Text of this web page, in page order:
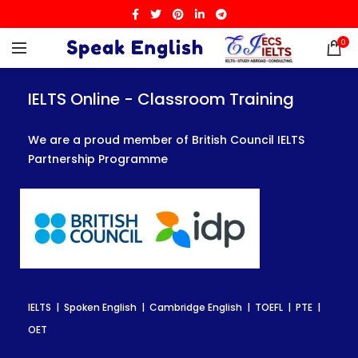
0
IELTS Online - Classroom Training
We are a proud member of British Council IELTS
Partnership Programme
IELTS | Spoken English | Cambridge English | TOEFL | PTE |
OET
IELTS Online - Classroom Training
We are a proud member of British Council IELTS
Partnership Programme
IELTS | Spoken English | Cambridge English | TOEFL | PTE |
OET
IELTS Online - Classroom Training
We are a proud member of British Council IELTS
Partnership Programme
IELTS | Spoken English | Cambridge English | TOEFL | PTE |
OET